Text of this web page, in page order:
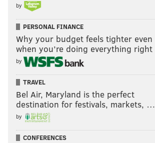
by
PERSONAL FINANCE
Why your budget feels tighter even
when you’re doing everything right
by
TRAVEL
Bel Air, Maryland is the perfect
destination for festivals, markets, …
by
CONFERENCES